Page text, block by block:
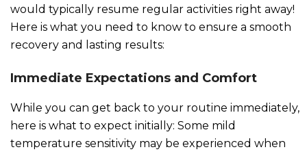
would typically resume regular activities right away!
Here is what you need to know to ensure a smooth
recovery and lasting results:
Immediate Expectations and Comfort
While you can get back to your routine immediately,
here is what to expect initially: Some mild
temperature sensitivity may be experienced when